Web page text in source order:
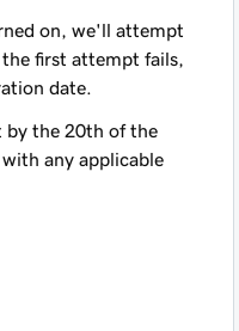
on, we'll attempt
first attempt fails,
date.
by the 20th of the
with any applicable